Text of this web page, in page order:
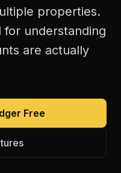
properties.
for understanding
are actually
Free